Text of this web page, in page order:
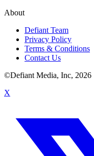
About
Defiant Team
Privacy Policy
Terms & Conditions
Contact Us
©Defiant Media, Inc, 2026
X